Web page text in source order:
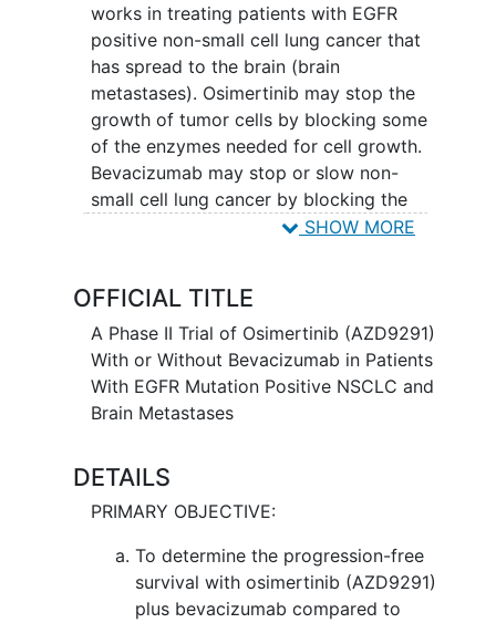
works in treating patients with EGFR
positive non-small cell lung cancer that
has spread to the brain (brain
metastases). Osimertinib may stop the
growth of tumor cells by blocking some
of the enzymes needed for cell growth.
Bevacizumab may stop or slow non-
small cell lung cancer by blocking the
growth of new blood vessels necessary
better in treating patients with non-small
cell lung cancer.
SHOW MORE
OFFICIAL TITLE
A Phase II Trial of Osimertinib (AZD9291)
With or Without Bevacizumab in Patients
With EGFR Mutation Positive NSCLC and
Brain Metastases
DETAILS
PRIMARY OBJECTIVE:
To determine the progression-free
survival with osimertinib (AZD9291)
plus bevacizumab compared to